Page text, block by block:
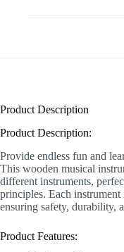
Product Description
Product Description:
Provide endless fun and
This wooden musical
different instruments,
principles. Each
ensuring safety, durability,
Product Features: